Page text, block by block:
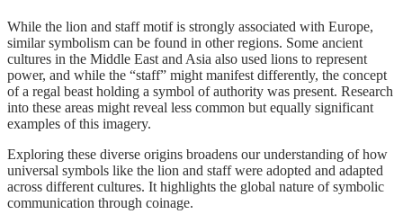
While the lion and staff motif is strongly associated with Europe,
similar symbolism can be found in other regions. Some ancient
cultures in the Middle East and Asia also used lions to represent
power, and while the “staff” might manifest differently, the concept
of a regal beast holding a symbol of authority was present. Research
into these areas might reveal less common but equally significant
examples of this imagery.
Exploring these diverse origins broadens our understanding of how
universal symbols like the lion and staff were adopted and adapted
across different cultures. It highlights the global nature of symbolic
communication through coinage.